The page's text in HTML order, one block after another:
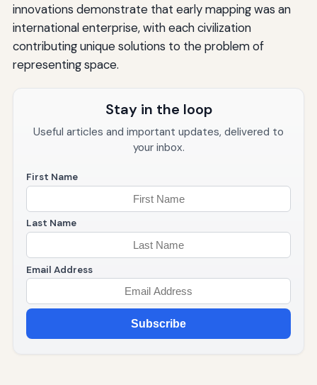
innovations demonstrate that early mapping was an
international enterprise, with each civilization
contributing unique solutions to the problem of
representing space.
Stay in the loop
Useful articles and important updates, delivered to
your inbox.
First Name
Last Name
Email Address
Subscribe